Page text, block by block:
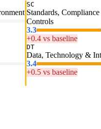
SC
Standards,
Controls
3.3
+0.4 vs baseline
DT
Data, Technology &
3.4
+0.5 vs baseline